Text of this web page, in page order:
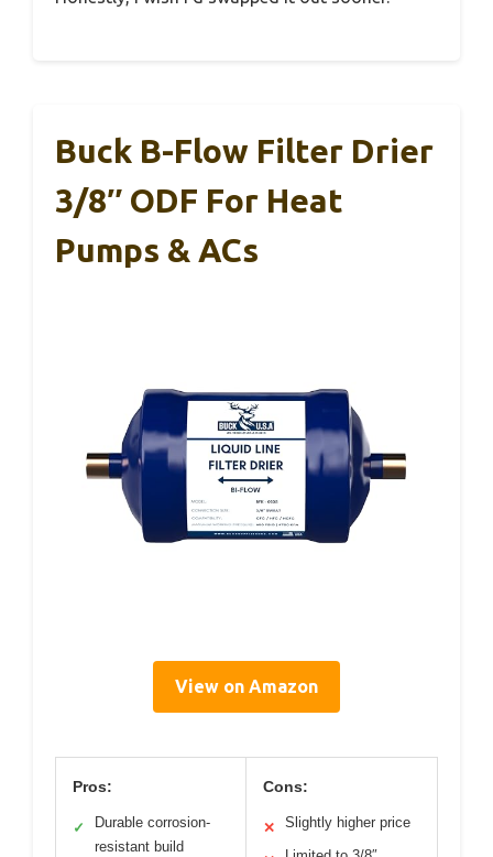
Buck B-Flow Filter Drier
3/8″ ODF For Heat
Pumps & ACs
View on Amazon
Pros:
✓
Durable corrosion-
resistant build
Cons:
✕ Slightly higher price